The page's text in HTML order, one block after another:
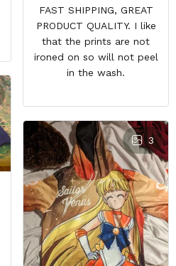
FAST SHIPPING, GREAT
PRODUCT QUALITY. I like
that the prints are not
ironed on so will not peel
in the wash.
3